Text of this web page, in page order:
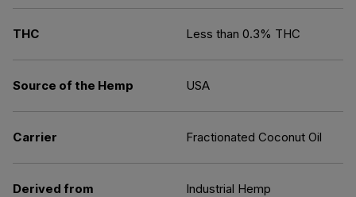
THC Less than 0.3% THC
Source of the Hemp USA
Carrier Fractionated Coconut Oil
Derived from Industrial Hemp